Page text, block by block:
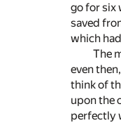
go for six
saved
which
The
even
think of
upon the
perfectly